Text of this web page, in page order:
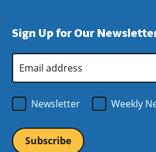
window)
new
Sign Up for Our
Email
Address
Newsletter
Weekly